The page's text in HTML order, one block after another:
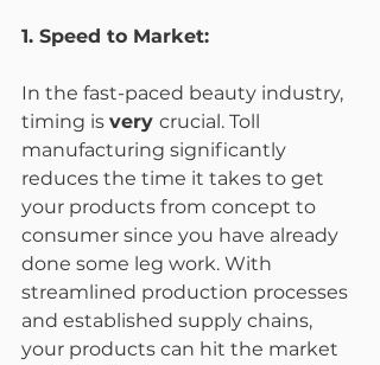
1. Speed to Market:
In the fast-paced beauty industry,
timing is very crucial. Toll
manufacturing significantly
reduces the time it takes to get
your products from concept to
consumer since you have already
done some leg work. With
streamlined production processes
and established supply chains,
your products can hit the market